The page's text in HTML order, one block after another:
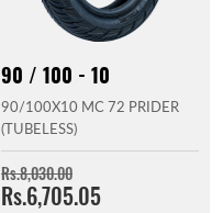
90 / 100 - 10
90/100X10 MC 72 PRIDER
(TUBELESS)
Rs.8,030.00
Rs.6,705.05